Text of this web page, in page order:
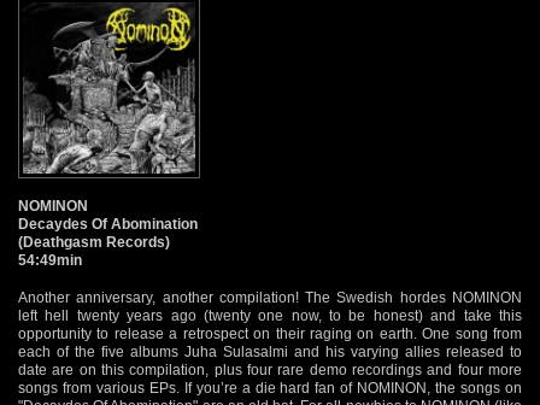
NOMINON
Decaydes Of Abomination
(Deathgasm Records)
54:49min
Another anniversary, another compilation! The Swedish hordes NOMINON
left hell twenty years ago (twenty one now, to be honest) and take this
opportunity to release a retrospect on their raging on earth. One song from
each of the five albums Juha Sulasalmi and his varying allies released to
date are on this compilation, plus four rare demo recordings and four more
songs from various EPs. If you’re a die hard fan of NOMINON, the songs on